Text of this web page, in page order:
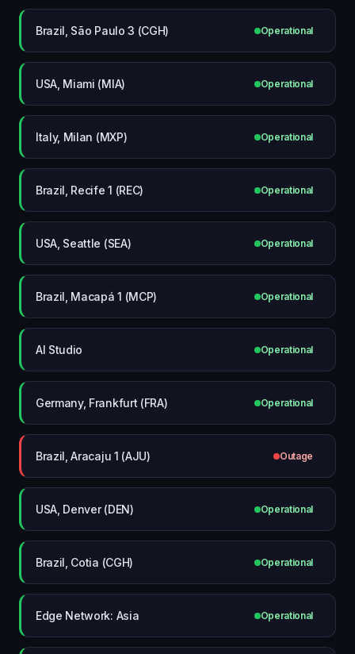
Brazil, São Paulo 3 (CGH) Operational
USA, Miami (MIA) Operational
Italy, Milan (MXP) Operational
Brazil, Recife 1 (REC) Operational
USA, Seattle (SEA) Operational
Brazil, Macapá 1 (MCP) Operational
AI Studio Operational
Germany, Frankfurt (FRA) Operational
Brazil, Aracaju 1 (AJU) Outage
USA, Denver (DEN) Operational
Brazil, Cotia (CGH) Operational
Edge Network: Asia Operational